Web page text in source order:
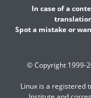
In case of a
Spot a mistake or
© Copyright 1999-
Linux is a registered